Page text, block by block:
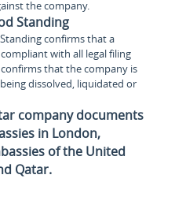
the company.
Standing
confirms that a
with all legal filing
that the company is
dissolved, liquidated or
company documents
in London,
of the United
Qatar.